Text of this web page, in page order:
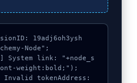
19adj6oh3ysh
Node";
System link: "+node_s
weight:bold;");
tokenAddress: